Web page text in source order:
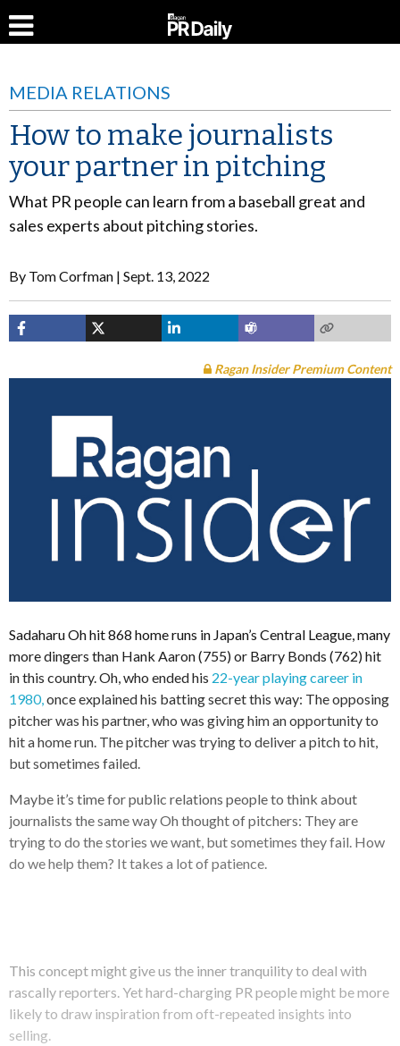
MEDIA RELATIONS
How to make journalists
your partner in pitching
What PR people can learn from a baseball great and
sales experts about pitching stories.
By Tom Corfman Sept. 13, 2022
Ragan Insider Premium Content
Sadaharu Oh hit 868 home runs in Japan’s Central League, many
more dingers than Hank Aaron (755) or Barry Bonds (762) hit
in this country. Oh, who ended his 22-year playing career in
1980, once explained his batting secret this way: The opposing
pitcher was his partner, who was giving him an opportunity to
hit a home run. The pitcher was trying to deliver a pitch to hit,
but sometimes failed.
Maybe it’s time for public relations people to think about
journalists the same way Oh thought of pitchers: They are
trying to do the stories we want, but sometimes they fail. How
do we help them? It takes a lot of patience.
This concept might give us the inner tranquility to deal with
rascally reporters. Yet hard-charging PR people might be more
likely to draw inspiration from oft-repeated insights into
selling.